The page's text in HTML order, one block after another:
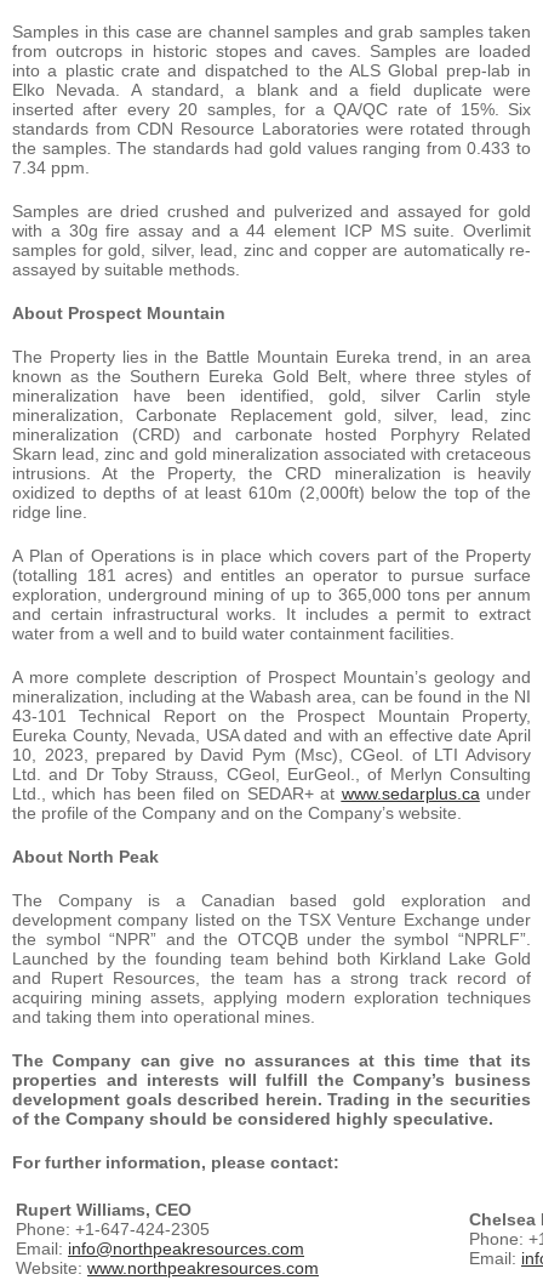
Samples in this case are channel samples and grab samples taken
from outcrops in historic stopes and caves. Samples are loaded
into a plastic crate and dispatched to the ALS Global prep-lab in
Elko Nevada. A standard, a blank and a field duplicate were
inserted after every 20 samples, for a QA/QC rate of 15%. Six
standards from CDN Resource Laboratories were rotated through
the samples. The standards had gold values ranging from 0.433 to
7.34 ppm.
Samples are dried crushed and pulverized and assayed for gold
with a 30g fire assay and a 44 element ICP MS suite. Overlimit
samples for gold, silver, lead, zinc and copper are automatically re-
assayed by suitable methods.
About Prospect Mountain
The Property lies in the Battle Mountain Eureka trend, in an area
known as the Southern Eureka Gold Belt, where three styles of
mineralization have been identified, gold, silver Carlin style
mineralization, Carbonate Replacement gold, silver, lead, zinc
mineralization (CRD) and carbonate hosted Porphyry Related
Skarn lead, zinc and gold mineralization associated with cretaceous
intrusions. At the Property, the CRD mineralization is heavily
oxidized to depths of at least 610m (2,000ft) below the top of the
ridge line.
A Plan of Operations is in place which covers part of the Property
(totalling 181 acres) and entitles an operator to pursue surface
exploration, underground mining of up to 365,000 tons per annum
and certain infrastructural works. It includes a permit to extract
water from a well and to build water containment facilities.
A more complete description of Prospect Mountain’s geology and
mineralization, including at the Wabash area, can be found in the NI
43-101 Technical Report on the Prospect Mountain Property,
Eureka County, Nevada, USA dated and with an effective date April
10, 2023, prepared by David Pym (Msc), CGeol. of LTI Advisory
Ltd. and Dr Toby Strauss, CGeol, EurGeol., of Merlyn Consulting
Ltd., which has been filed on SEDAR+ at www.sedarplus.ca under
the profile of the Company and on the Company’s website.
About North Peak
The Company is a Canadian based gold exploration and
development company listed on the TSX Venture Exchange under
the symbol “NPR” and the OTCQB under the symbol “NPRLF”.
Launched by the founding team behind both Kirkland Lake Gold
and Rupert Resources, the team has a strong track record of
acquiring mining assets, applying modern exploration techniques
and taking them into operational mines.
The Company can give no assurances at this time that its
properties and interests will fulfill the Company’s business
development goals described herein. Trading in the securities
of the Company should be considered highly speculative.
For further information, please contact:
Rupert Williams, CEO
Phone: +1-647-424-2305
Email: info@northpeakresources.com
Website: www.northpeakresources.com
Chelsea
Phone:
Email: